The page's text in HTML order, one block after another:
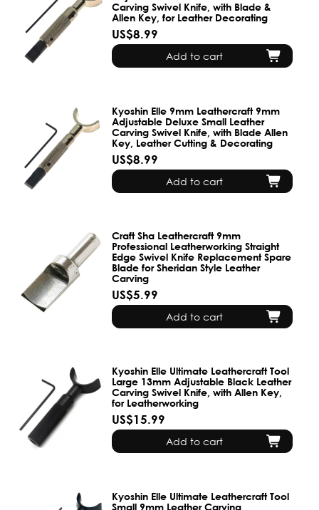
Carving Swivel Knife, with Blade &
Allen Key, for Leather Decorating
US$8.99
Add to cart
Kyoshin Elle 9mm Leathercraft 9mm
Adjustable Deluxe Small Leather
Carving Swivel Knife, with Blade Allen
Key, Leather Cutting & Decorating
US$8.99
Add to cart
Craft Sha Leathercraft 9mm
Professional Leatherworking Straight
Edge Swivel Knife Replacement Spare
Blade for Sheridan Style Leather
Carving
US$5.99
Add to cart
Kyoshin Elle Ultimate Leathercraft Tool
Large 13mm Adjustable Black Leather
Carving Swivel Knife, with Allen Key,
for Leatherworking
US$15.99
Add to cart
Kyoshin Elle Ultimate Leathercraft Tool
Small 9mm Leather Carving